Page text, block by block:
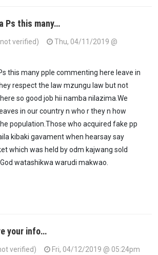
Ps this many…
verified)
Thu, 04/11/2019 @
this many pple commenting here leave in
respect the law mzungu law but not
so good job hii namba nilazima.We
in our country n who r they n how
population.Those who acquired fake pp
kibaki gavament when hearsay say
which was held by odm kajwang sold
watashikwa warudi makwao.
your info…
verified)
Fri, 04/12/2019 @ 05:24pm